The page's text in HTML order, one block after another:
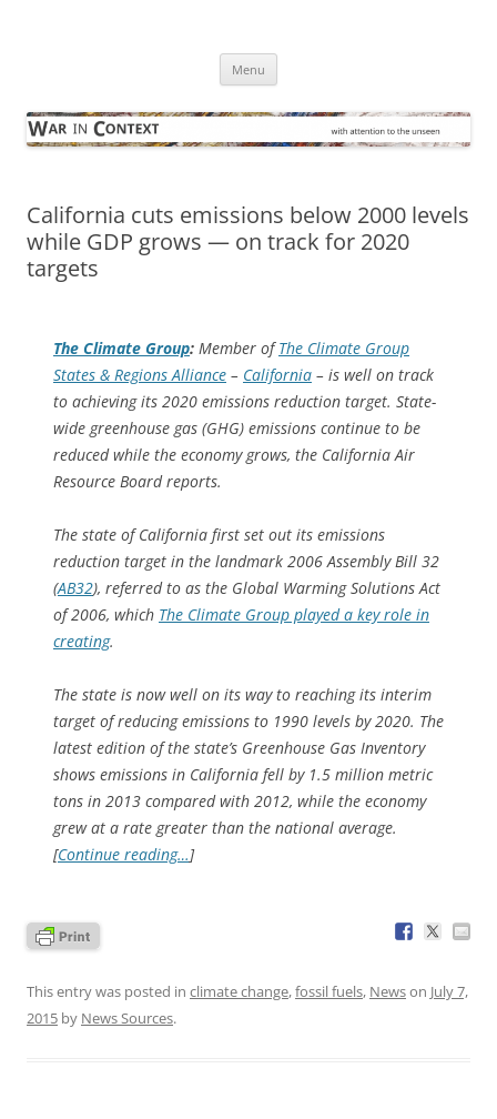
Menu
California cuts emissions below 2000 levels
while GDP grows — on track for 2020
targets
The Climate Group: Member ofThe Climate Group
States & Regions Alliance – California – is well on track
to achieving its 2020 emissions reduction target. State-
wide greenhouse gas (GHG) emissions continue to be
reduced while the economy grows, the California Air
Resource Board reports.
The state of California first set out its emissions
reduction target in the landmark 2006 Assembly Bill 32
(AB32), referred to as the Global Warming Solutions Act
of 2006, which The Climate Group played a key role in
creating.
The state is now well on its way to reaching its interim
target of reducing emissions to 1990 levels by 2020. The
latest edition of the state’s Greenhouse Gas Inventory
shows emissions in California fell by 1.5 million metric
tons in 2013 compared with 2012, while the economy
grew at a rate greater than the national average.
[Continue reading…]
This entry was posted in climate change,fossil fuels, Newson July 7,
2015 by News Sources.